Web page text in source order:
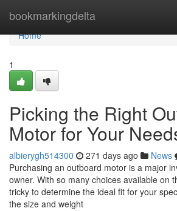
bookmarkingdelta
Home
Home
1
Picking the Right
Motor for Your
albierygh514300 271 days ago News
Purchasing an outboard motor is a major
owner. With so many choices available on
tricky to determine the ideal fit for your
the size and weight